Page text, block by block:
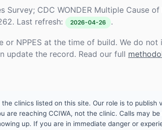
CDC WONDER Multiple Cause of
Last refresh:
2026-04-26 .
NPPES at the time of build. We do
update the record. Read our full
clinics listed on this site. Our role is to publish
are reaching CCIWA, not the clinic. Calls may
up. If you are in immediate danger or